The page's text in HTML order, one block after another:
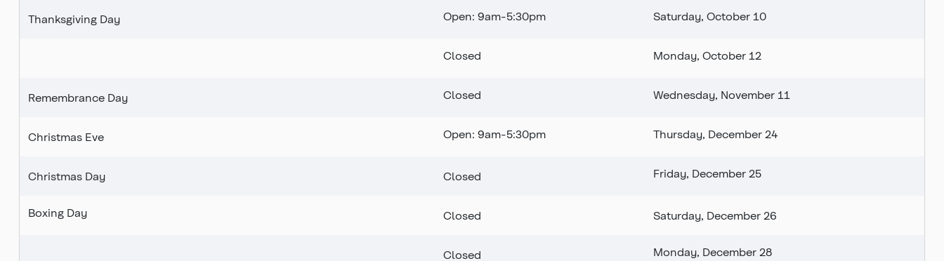
Thanksgiving Day Open: 9am-5:30pm Saturday, October 10
Closed Monday, October 12
Remembrance Day Closed Wednesday, November 11
Christmas Eve Open: 9am-5:30pm Thursday, December 24
Christmas Day Closed Friday, December 25
Boxing Day Closed Saturday, December 26
Closed Monday, December 28